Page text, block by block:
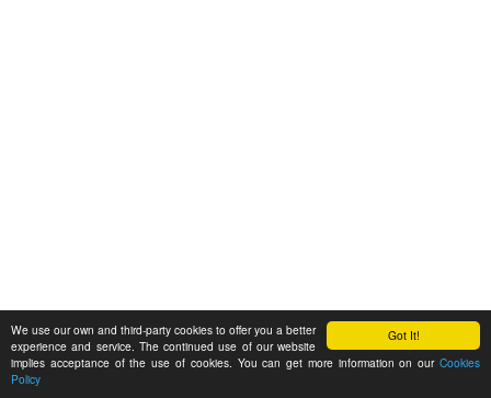
Got It!
We use our own and third-party cookies to offer you a better
experience and service. The continued use of our website
implies acceptance of the use of cookies. You can get more information on our Cookies
Policy